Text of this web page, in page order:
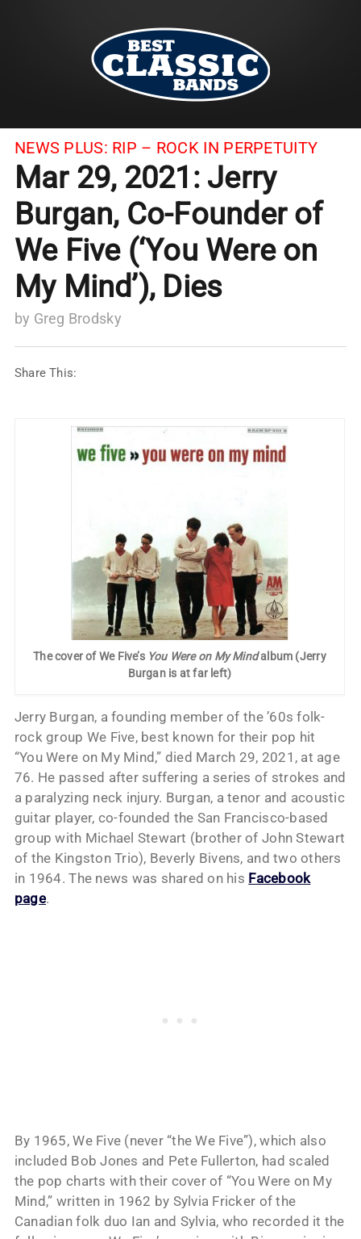
NEWS PLUS: RIP – ROCK IN PERPETUITY
Mar 29, 2021: Jerry
Burgan, Co-Founder of
We Five (‘You Were on
My Mind’), Dies
by Greg Brodsky
Share This:
The cover of We Five’s You Were on My Mindalbum (Jerry
Burgan is at far left)
Jerry Burgan, a founding member of the ’60s folk-
rock group We Five, best known for their pop hit
“You Were on My Mind,” died March 29, 2021, at age
76. He passed after suffering a series of strokes and
a paralyzing neck injury. Burgan, a tenor and acoustic
guitar player, co-founded the San Francisco-based
group with Michael Stewart (brother of John Stewart
of the Kingston Trio), Beverly Bivens, and two others
in 1964. The news was shared on his Facebook
page.
By 1965, We Five (never “the We Five”), which also
included Bob Jones and Pete Fullerton, had scaled
the pop charts with their cover of “You Were on My
Mind,” written in 1962 by Sylvia Fricker of the
Canadian folk duo Ian and Sylvia, who recorded it the